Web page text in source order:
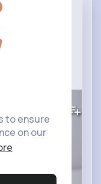
to ensure
on our
part 2